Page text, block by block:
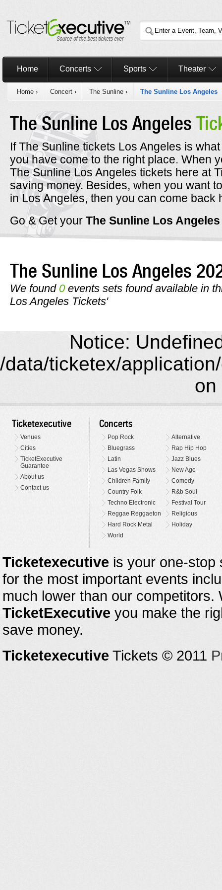
Home Concerts Sports Theater
Home › Concert › The Sunline › The Sunline Los Angeles
The Sunline Los Angeles
If The Sunline tickets Los Angeles is
you have come to the right place. When
The Sunline Los Angeles tickets here at
saving money. Besides, when you want
in Los Angeles, then you can come back
Go & Get your The Sunline Los
The Sunline Los Angeles
We found 0 events sets found available in
Los Angeles Tickets'
Notice:
/data/ticketex/
on
Ticketexecutive
Venues
Cities
TicketExecutive
Guarantee
About us
Contact us
Concerts
Pop Rock
Alternative
Bluegrass
Rap Hip Hop
Latin
Jazz Blues
Las Vegas Shows
New Age
Children Family
Comedy
Country Folk
R&b Soul
Techno Electronic
Festival Tour
Reggae Reggaeton
Religious
Hard Rock Metal
Holiday
World
Ticketexecutive is your one-stop
for the most important events
much lower than our
TicketExecutive you make the
save money.
Ticketexecutive Tickets © 2011